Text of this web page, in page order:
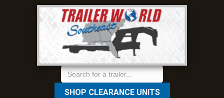
SHOP CLEARANCE UNITS